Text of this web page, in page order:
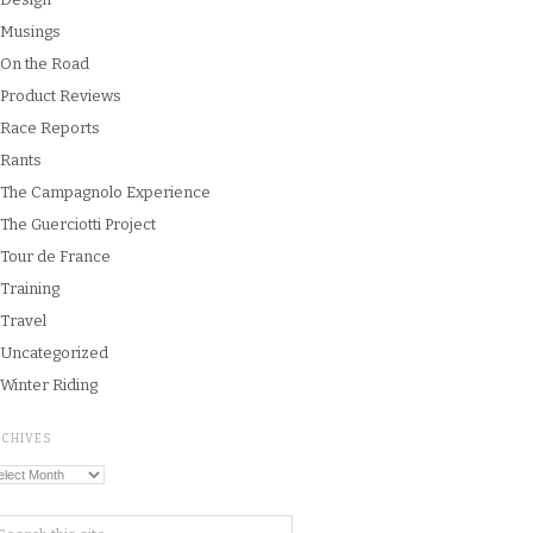
Musings
On the Road
Product Reviews
Race Reports
Rants
The Campagnolo Experience
The Guerciotti Project
Tour de France
Training
Travel
Uncategorized
Winter Riding